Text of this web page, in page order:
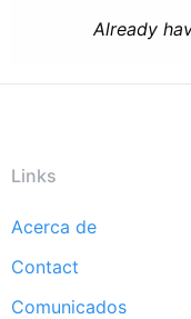
Already
Links
Footer
menu
Acerca de
Contact
Comunicados